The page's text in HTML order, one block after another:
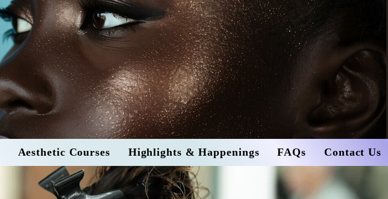
Aesthetic Courses Highlights & Happenings FAQs Contact Us